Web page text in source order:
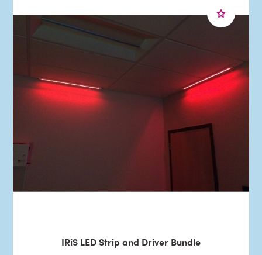
IRiS LED Strip and Driver Bundle